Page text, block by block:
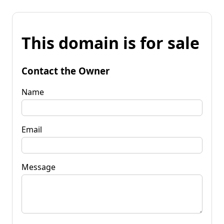
This domain is for sale
Contact the Owner
Name
Email
Message